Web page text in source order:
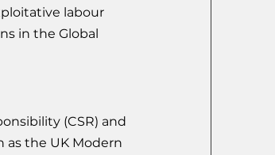
labour
in the Global
(CSR) and
as the UK Modern